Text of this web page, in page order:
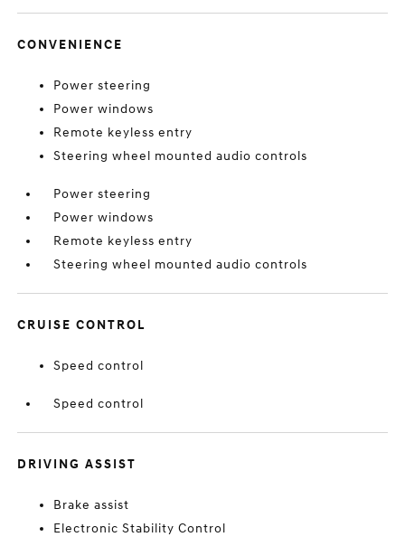
CONVENIENCE
Power steering
Power windows
Remote keyless entry
Steering wheel mounted audio controls
Power steering
Power windows
Remote keyless entry
Steering wheel mounted audio controls
CRUISE CONTROL
Speed control
Speed control
DRIVING ASSIST
Brake assist
Electronic Stability Control